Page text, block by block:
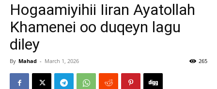
Hogaamiyihii Iiran Ayatollah
Khamenei oo duqeyn lagu
diley
By Mahad - March 1, 2026 265